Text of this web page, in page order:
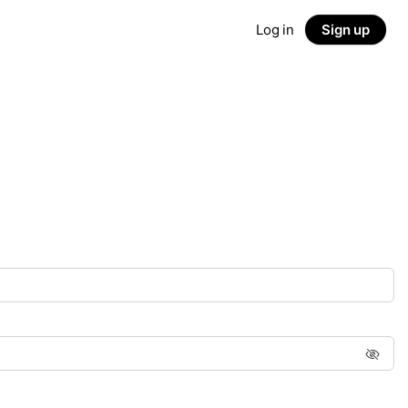
Log in Sign up